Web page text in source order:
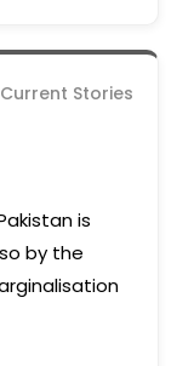
Current Stories
is
by the